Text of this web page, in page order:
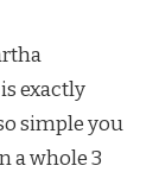
exactly
simple you
a whole 3